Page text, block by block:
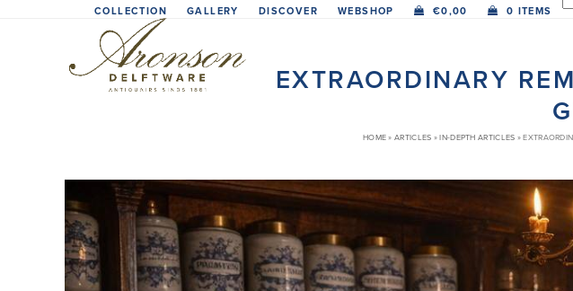
COLLECTION GALLERY DISCOVER WEBSHOP €0,00 0 ITEMS
EXTRAORDINARY
HOME»ARTICLES »IN-DEPTH ARTICLES »